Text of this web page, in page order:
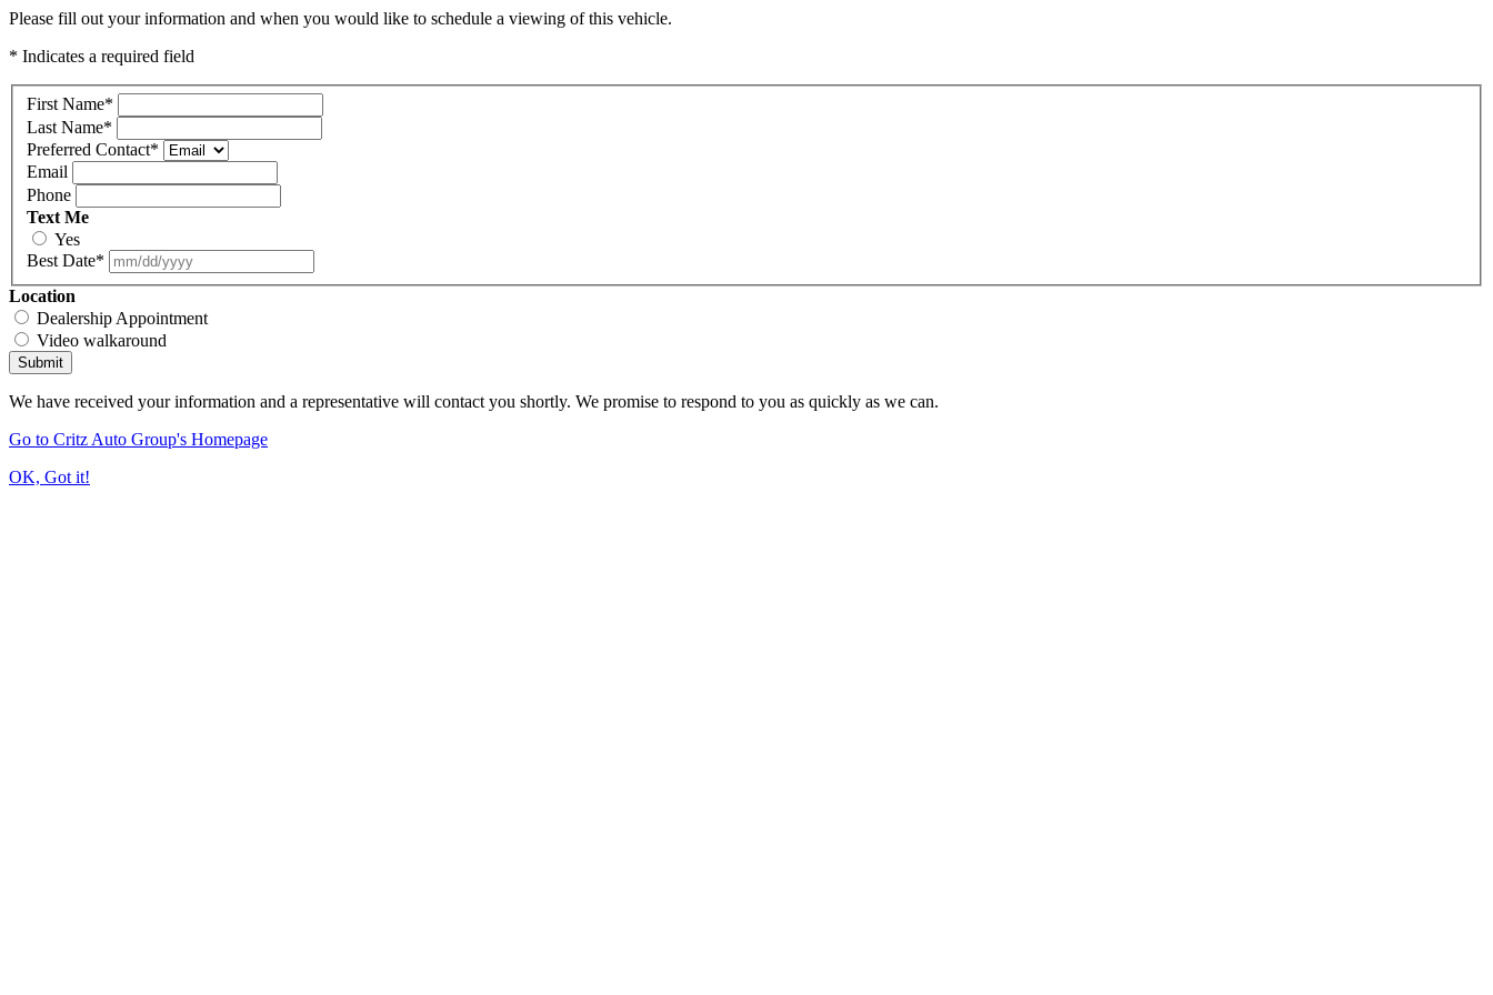
Please fill out your information and when you would like to schedule a viewing of this vehicle.
* Indicates a required field
First Name*
Last Name*
Preferred Contact*
Email
Phone
Text Me
Yes
Best Date*
Location
Dealership Appointment
Video walkaround
Submit
We have received your information and a representative will contact you shortly. We promise to respond to you as quickly as we can.
Go to Critz Auto Group's Homepage
OK, Got it!